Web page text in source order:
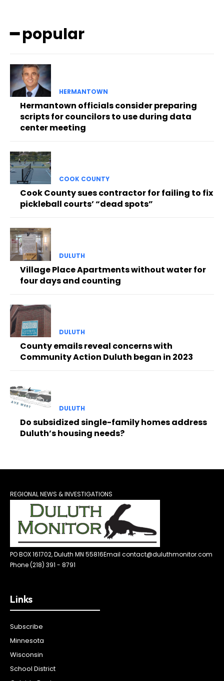
━ popular
HERMANTOWN
Hermantown officials consider preparing
scripts for councilors to use during data
center meeting
COOK COUNTY
Cook County sues contractor for failing to fix
pickleball courts’ “dead spots”
DULUTH
Village Place Apartments without water for
four days and counting
DULUTH
County emails reveal concerns with
Community Action Duluth began in 2023
DULUTH
Do subsidized single-family homes address
Duluth’s housing needs?
REGIONAL NEWS & INVESTIGATIONS
PO BOX 161702, Duluth MN 55816Email contact@duluthmonitor.com
Phone (218) 391 - 8791
Links
Subscribe
Minnesota
Wisconsin
School District